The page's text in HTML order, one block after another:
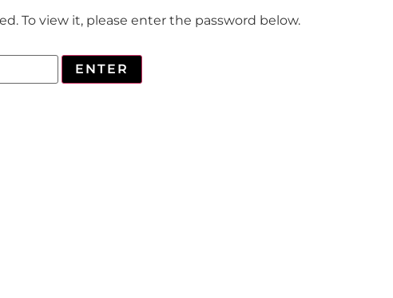
To view it, please enter the password below.